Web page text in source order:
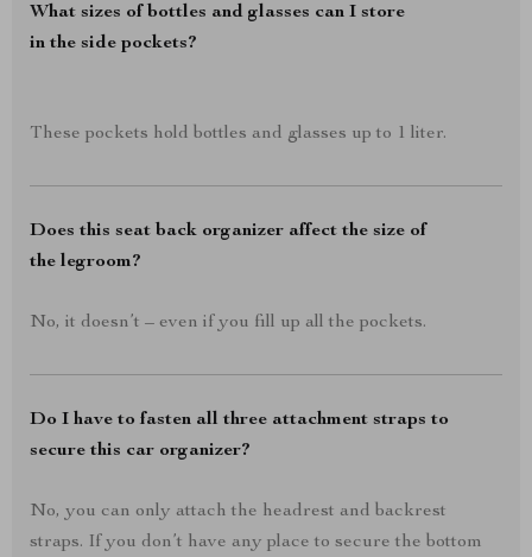
What sizes of bottles and glasses can I store
in the side pockets?
These pockets hold bottles and glasses up to 1 liter.
Does this seat back organizer affect the size of
the legroom?
No, it doesn’t – even if you fill up all the pockets.
Do I have to fasten all three attachment straps to
secure this car organizer?
No, you can only attach the headrest and backrest
straps. If you don’t have any place to secure the bottom